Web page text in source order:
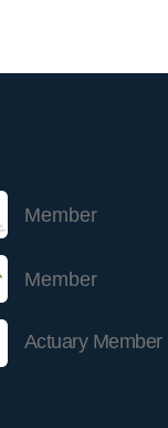
Member
Member
Actuary Member